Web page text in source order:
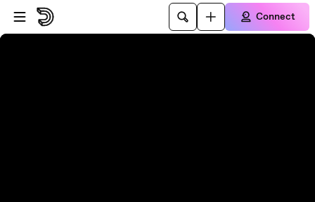
Skip to player
Skip to main content
Connect